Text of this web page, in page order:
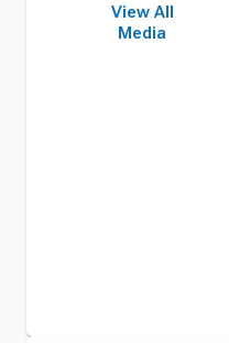
View All
Media